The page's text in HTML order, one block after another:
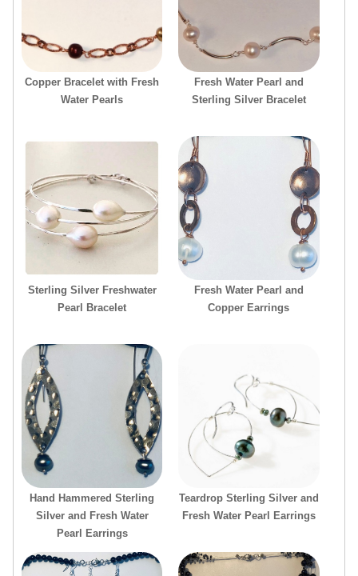
Copper Bracelet with Fresh
Water Pearls
Fresh Water Pearl and
Sterling Silver Bracelet
Sterling Silver Freshwater
Pearl Bracelet
Fresh Water Pearl and
Copper Earrings
Hand Hammered Sterling
Silver and Fresh Water
Pearl Earrings
Teardrop Sterling Silver and
Fresh Water Pearl Earrings